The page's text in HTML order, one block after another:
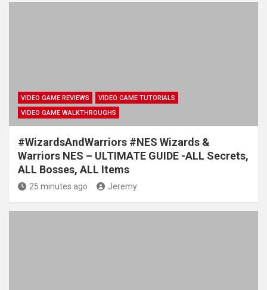
VIDEO GAME REVIEWS
VIDEO GAME TUTORIALS
VIDEO GAME WALKTHROUGHS
#WizardsAndWarriors #NES Wizards &
Warriors NES – ULTIMATE GUIDE -ALL Secrets,
ALL Bosses, ALL Items
25 minutes ago Jeremy